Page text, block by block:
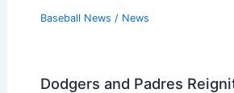
Baseball News / News
Dodgers and Padres